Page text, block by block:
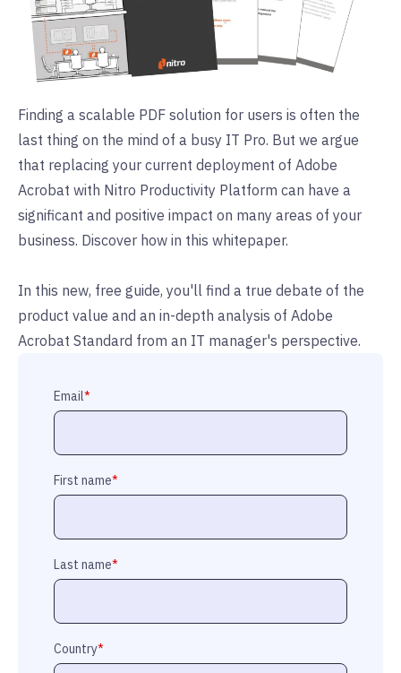
Finding a scalable PDF solution for users is often the
last thing on the mind of a busy IT Pro. But we argue
that replacing your current deployment of Adobe
Acrobat with Nitro Productivity Platform can have a
significant and positive impact on many areas of your
business. Discover how in this whitepaper.
In this new, free guide, you'll find a true debate of the
product value and an in-depth analysis of Adobe
Acrobat Standard from an IT manager's perspective.
Email*
First name*
Last name*
Country*